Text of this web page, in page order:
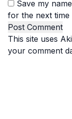
Save my
for the next time
This site uses
your comment